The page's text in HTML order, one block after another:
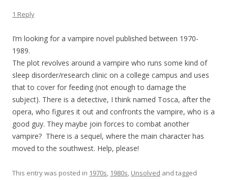
1 Reply
I’m looking for a vampire novel published between 1970-
1989.
The plot revolves around a vampire who runs some kind of
sleep disorder/research clinic on a college campus and uses
that to cover for feeding (not enough to damage the
subject). There is a detective, I think named Tosca, after the
opera, who figures it out and confronts the vampire, who is a
good guy. They maybe join forces to combat another
vampire? There is a sequel, where the main character has
moved to the southwest. Help, please!
This entry was posted in 1970s, 1980s, Unsolved and tagged